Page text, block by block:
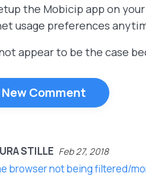
the Mobicip app on
usage preferences
appear to be the case
Comment
STILLE Feb 27, 2018
browser not being filtered/